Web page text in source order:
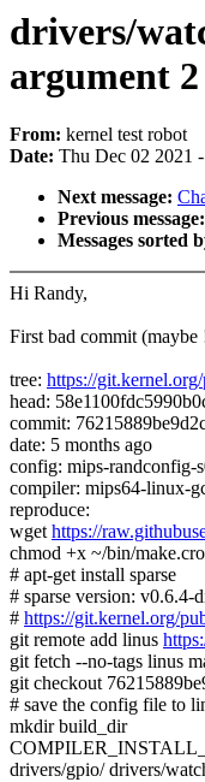
drivers/
argument
From: kernel test robot
Date: Thu Dec 02 2021
Next message:
Previous message:
Messages sorted
Hi Randy,
First bad commit (maybe
tree: https://
head:
commit:
date: 5 months ago
config: mips-randconfig-
compiler: mips64-linux-
reproduce:
wgethttps://
chmod +x ~/bin/
# apt-get install sparse
# sparse version: v0.6.4-
# https://git.kernel.org/
git remote add linus
git fetch --no-tags linus
git checkout
# save the config file to
mkdir build_dir
drivers/gpio/ drivers/